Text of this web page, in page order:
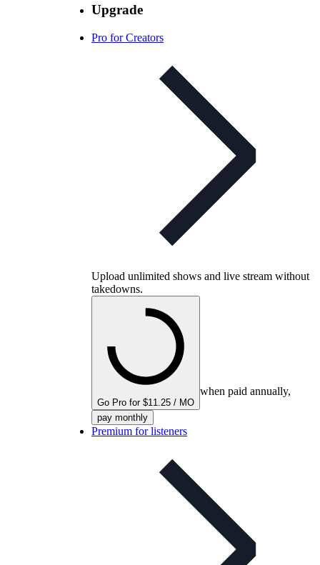
Upgrade
Pro for Creators
Upload unlimited shows and live stream without
takedowns.
Go Pro for $11.25 / MO
when paid annually,
pay monthly
Premium for listeners